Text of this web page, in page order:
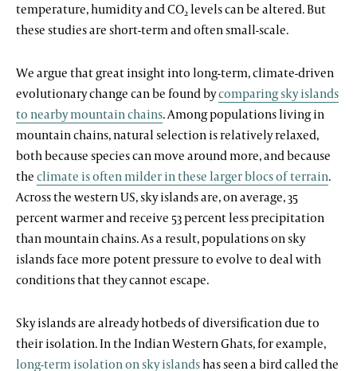
temperature, humidity and CO2 levels can be altered. But
these studies are short-term and often small-scale.
We argue that great insight into long-term, climate-driven
evolutionary change can be found bycomparing sky islands
to nearby mountain chains. Among populations living in
mountain chains, natural selection is relatively relaxed,
both because species can move around more, and because
theclimate is often milder in these larger blocs of terrain.
Across the western US, sky islands are, on average, 35
percent warmer and receive 53 percent less precipitation
than mountain chains. As a result, populations on sky
islands face more potent pressure to evolve to deal with
conditions that they cannot escape.
Sky islands are already hotbeds of diversification due to
their isolation. In the Indian Western Ghats, for example,
long-term isolation on sky islandshas seen a bird called the